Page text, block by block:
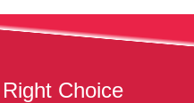
Choice